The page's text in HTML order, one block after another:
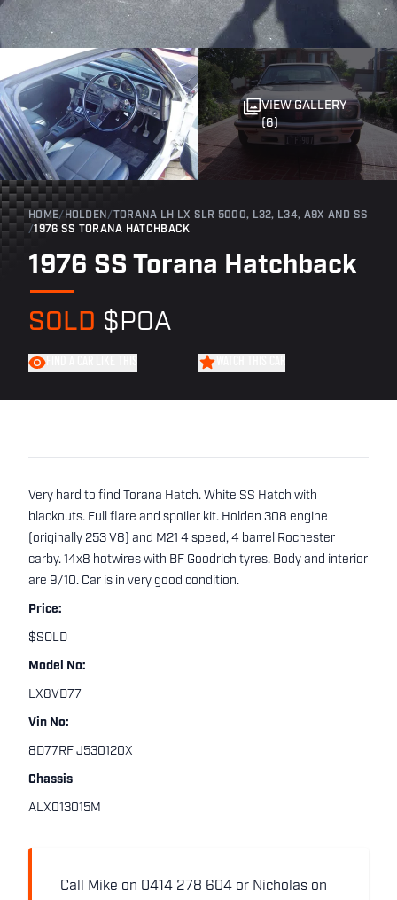
VIEW GALLERY
(6)
HOME/ HOLDEN /TORANA LH LX SLR 5000, L32, L34, A9X AND SS
/1976 SS TORANA HATCHBACK
1976 SS Torana Hatchback
SOLD $POA
Very hard to find Torana Hatch. White SS Hatch with
blackouts. Full flare and spoiler kit. Holden 308 engine
(originally 253 V8) and M21 4 speed, 4 barrel Rochester
carby. 14x8 hotwires with BF Goodrich tyres. Body and interior
are 9/10. Car is in very good condition.
Price:
$SOLD
Model No:
LX8VD77
Vin No:
8D77RF J530120X
Chassis
ALX013015M
Call Mike on 0414 278 604 or Nicholas on